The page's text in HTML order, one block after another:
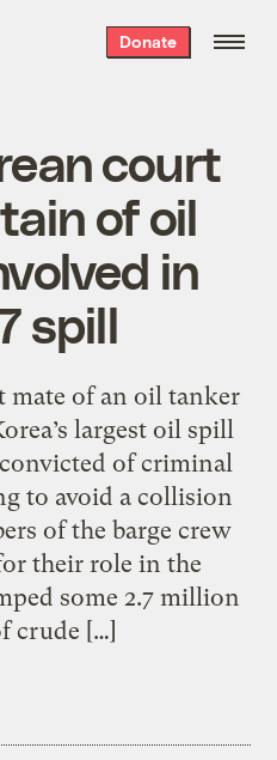
Donate
court
of oil
in
spill
mate of an oil tanker
largest oil spill
of criminal
to avoid a collision
of the barge crew
their role in the
some 2.7 million
crude […]